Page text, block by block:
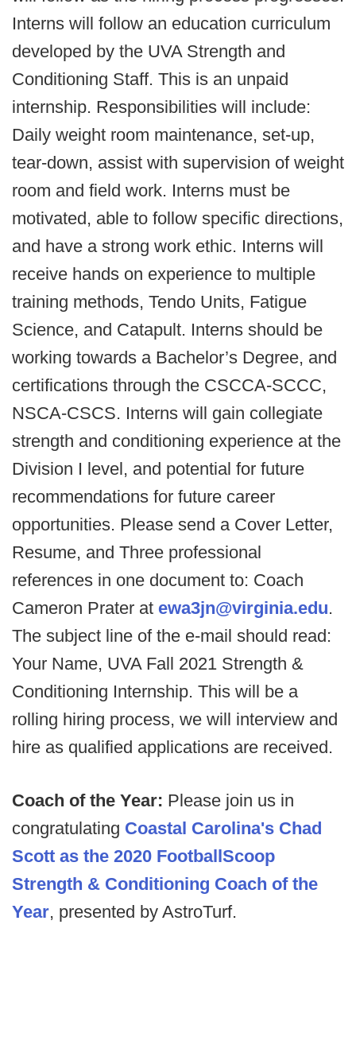
Interns will follow an education curriculum
developed by the UVA Strength and
Conditioning Staff. This is an unpaid
internship. Responsibilities will include:
Daily weight room maintenance, set-up,
tear-down, assist with supervision of weight
room and field work. Interns must be
motivated, able to follow specific directions,
and have a strong work ethic. Interns will
receive hands on experience to multiple
training methods, Tendo Units, Fatigue
Science, and Catapult. Interns should be
working towards a Bachelor’s Degree, and
certifications through the CSCCA-SCCC,
NSCA-CSCS. Interns will gain collegiate
strength and conditioning experience at the
Division I level, and potential for future
recommendations for future career
opportunities. Please send a Cover Letter,
Resume, and Three professional
references in one document to: Coach
Cameron Prater at ewa3jn@virginia.edu.
The subject line of the e-mail should read:
Your Name, UVA Fall 2021 Strength &
Conditioning Internship. This will be a
rolling hiring process, we will interview and
hire as qualified applications are received.
Coach of the Year: Please join us in
congratulating Coastal Carolina's Chad
Scott as the 2020 FootballScoop
Strength & Conditioning Coach of the
Year, presented by AstroTurf.